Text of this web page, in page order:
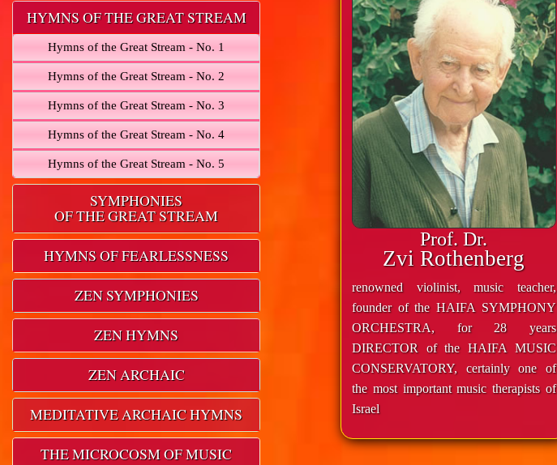
HYMNS OF THE GREAT STREAM
Hymns of the Great Stream - No. 1
Hymns of the Great Stream - No. 2
Hymns of the Great Stream - No. 3
Hymns of the Great Stream - No. 4
Hymns of the Great Stream - No. 5
SYMPHONIES
OF THE GREAT STREAM
HYMNS OF FEARLESSNESS
ZEN SYMPHONIES
ZEN HYMNS
ZEN ARCHAIC
MEDITATIVE ARCHAIC HYMNS
THE MICROCOSM OF MUSIC
Prof. Dr.
Zvi Rothenberg
renowned violinist, music teacher,
founder of the HAIFA SYMPHONY
ORCHESTRA, for 28 years
DIRECTOR of the HAIFA MUSIC
CONSERVATORY, certainly one of
the most important music therapists of
Israel